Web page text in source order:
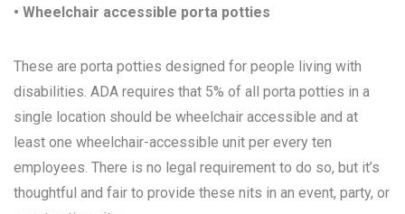
• Wheelchair accessible porta potties
These are porta potties designed for people living with
disabilities. ADA requires that 5% of all porta potties in a
single location should be wheelchair accessible and at
least one wheelchair-accessible unit per every ten
employees. There is no legal requirement to do so, but it’s
thoughtful and fair to provide these nits in an event, party, or